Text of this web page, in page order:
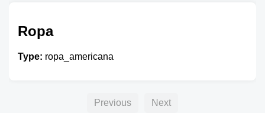
Ropa
Type: ropa_americana
Previous Next